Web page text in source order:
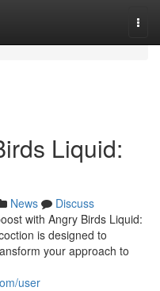
Liquid:
News
Discuss
with Angry Birds Liquid:
is designed to
your approach to
user